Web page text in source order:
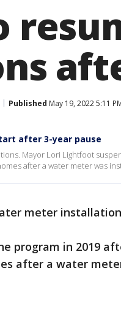
Published May 19, 2022 5:11
after 3-year pause
Mayor Lori Lightfoot
after a water meter was
meter
program in 2019
after a water